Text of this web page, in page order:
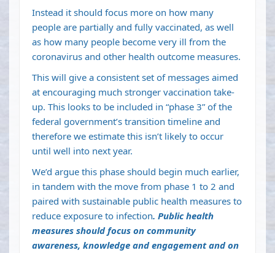
Instead it should focus more on how many
people are partially and fully vaccinated, as well
as how many people become very ill from the
coronavirus and other health outcome measures.
This will give a consistent set of messages aimed
at encouraging much stronger vaccination take-
up. This looks to be included in “phase 3” of the
federal government’s transition timeline and
therefore we estimate this isn’t likely to occur
until well into next year.
We’d argue this phase should begin much earlier,
in tandem with the move from phase 1 to 2 and
paired with sustainable public health measures to
reduce exposure to infection. Public health
measures should focus on community
awareness, knowledge and engagement and on